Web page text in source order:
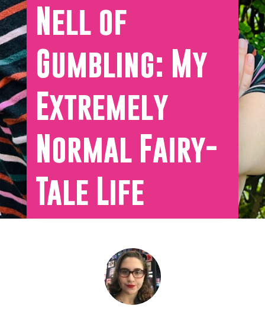
Nell of
Gumbling: My
Extremely
Normal Fairy-
Tale Life